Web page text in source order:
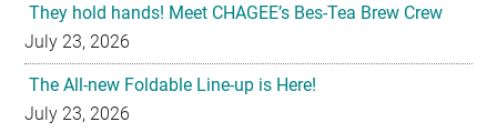
They hold hands! Meet CHAGEE’s Bes-Tea Brew Crew
July 23, 2026
The All-new Foldable Line-up is Here!
July 23, 2026